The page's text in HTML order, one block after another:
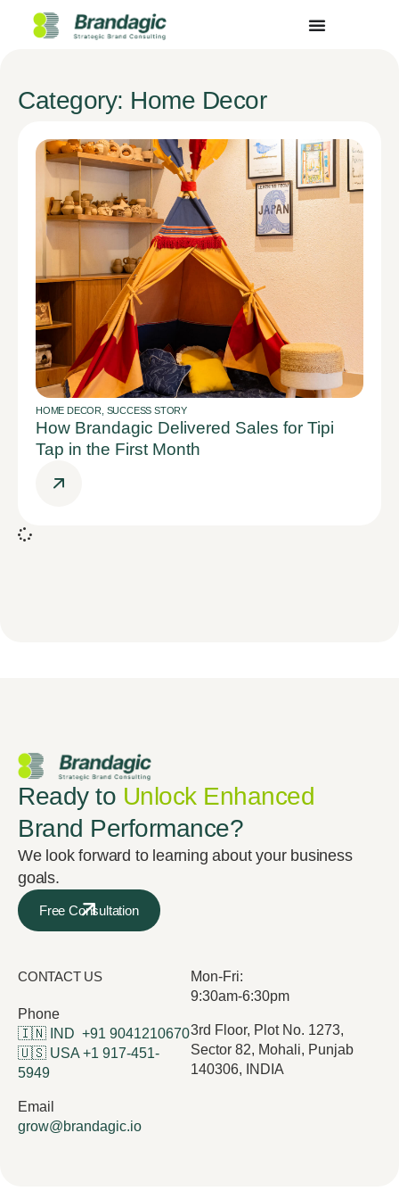
Category: Home Decor
HOME DECOR SUCCESS STORY
How Brandagic Delivered Sales for Tipi
Tap in the First Month
Ready to Unlock Enhanced
Brand Performance?
We look forward to learning about your business
goals.
Free Consultation
CONTACT US
Phone
🇮🇳 IND +91 9041210670
🇺🇸 USA +1 917-451-
5949
Email
grow@brandagic.io
Mon-Fri:
9:30am-6:30pm
3rd Floor, Plot No. 1273,
Sector 82, Mohali, Punjab
140306, INDIA